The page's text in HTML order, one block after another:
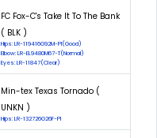
FC Fox-C's Take It To The Bank
( BLK )
Hips: LR-119416G92M-PI(Good)
Elbow: LR-EL9480M67-T(Normal)
Eyes: LR-11847(Clear)
Min-tex Texas Tornado (
UNKN )
Hips: LR-132726G26F-PI